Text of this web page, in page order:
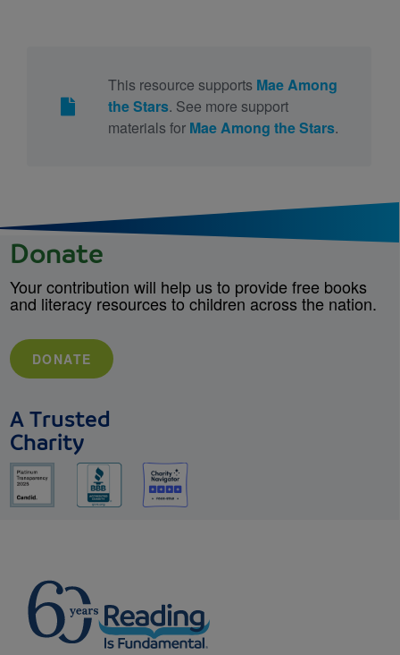
This resource supports Mae Among
the Stars. See more support
materials for Mae Among the Stars.
Donate
Your contribution will help us to provide free books
and literacy resources to children across the nation.
DONATE
A Trusted
Charity